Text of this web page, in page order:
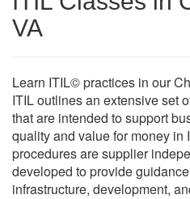
VA
Learn ITIL© practices in our
ITIL outlines an extensive set
that are intended to support
quality and value for money in
procedures are supplier
developed to provide
infrastructure, development,